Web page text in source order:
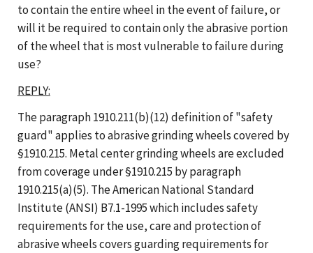
to contain the entire wheel in the event of failure, or
will it be required to contain only the abrasive portion
of the wheel that is most vulnerable to failure during
use?
REPLY:
The paragraph 1910.211(b)(12) definition of "safety
guard" applies to abrasive grinding wheels covered by
§1910.215. Metal center grinding wheels are excluded
from coverage under §1910.215 by paragraph
1910.215(a)(5). The American National Standard
Institute (ANSI) B7.1-1995 which includes safety
requirements for the use, care and protection of
abrasive wheels covers guarding requirements for